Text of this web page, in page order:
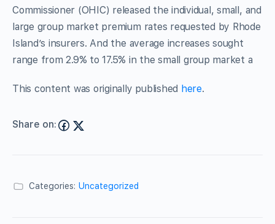
Commissioner (OHIC) released the individual, small, and
large group market premium rates requested by Rhode
Island’s insurers. And the average increases sought
range from 2.9% to 17.5% in the small group market a
This content was originally published here.
Share on:
Categories: Uncategorized